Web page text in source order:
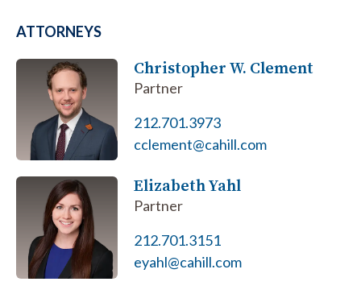
ATTORNEYS
Christopher W. Clement
Partner
212.701.3973
cclement@cahill.com
Elizabeth Yahl
Partner
212.701.3151
eyahl@cahill.com